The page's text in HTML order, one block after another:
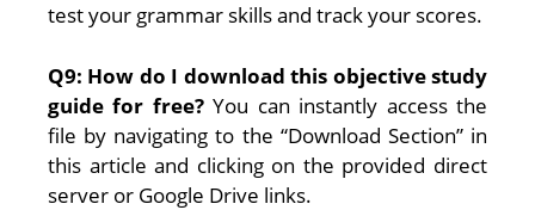
test your grammar skills and track your scores.
Q9: How do I download this objective study
guide for free?You can instantly access the
file by navigating to the “Download Section” in
this article and clicking on the provided direct
server or Google Drive links.